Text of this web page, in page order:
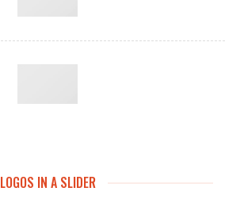
LOGOS IN A SLIDER